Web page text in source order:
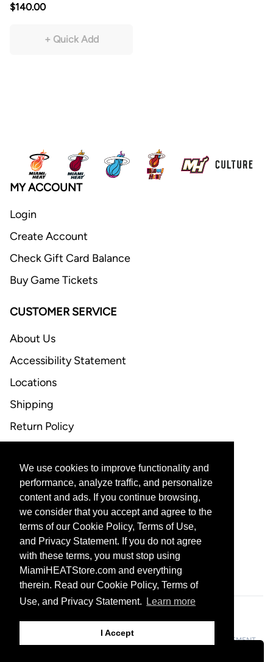
We use cookies to improve functionality and
performance, analyze traffic, and personalize
content and ads. If you continue browsing,
we consider that you accept and agree to the
terms of our Cookie Policy, Terms of Use,
and Privacy Statement. If you do not agree
with these terms, you must stop using
MiamiHEATStore.com and everything
therein. Read our Cookie Policy, Terms of
Use, and Privacy Statement.
Learn more
I Accept
$140.00
+ Quick Add
MY ACCOUNT
Login
Create Account
Check Gift Card Balance
Buy Game Tickets
CUSTOMER SERVICE
About Us
Accessibility Statement
Locations
Shipping
Return Policy
CONTACT US
Email Support
CORPORATE PARTNERS
601 Biscayne Blvd, Miami, FL 33132
© 2026 THE MIAMI HEAT ALL RIGHTS RESERVED
PRIVACY STATEMENT